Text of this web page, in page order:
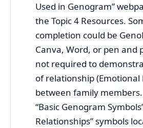
Used in Genogram”
the Topic 4 Resources.
completion could be
Canva, Word, or pen and
not required to
of relationship (Emotional
between family
“Basic Genogram
Relationships” symbols